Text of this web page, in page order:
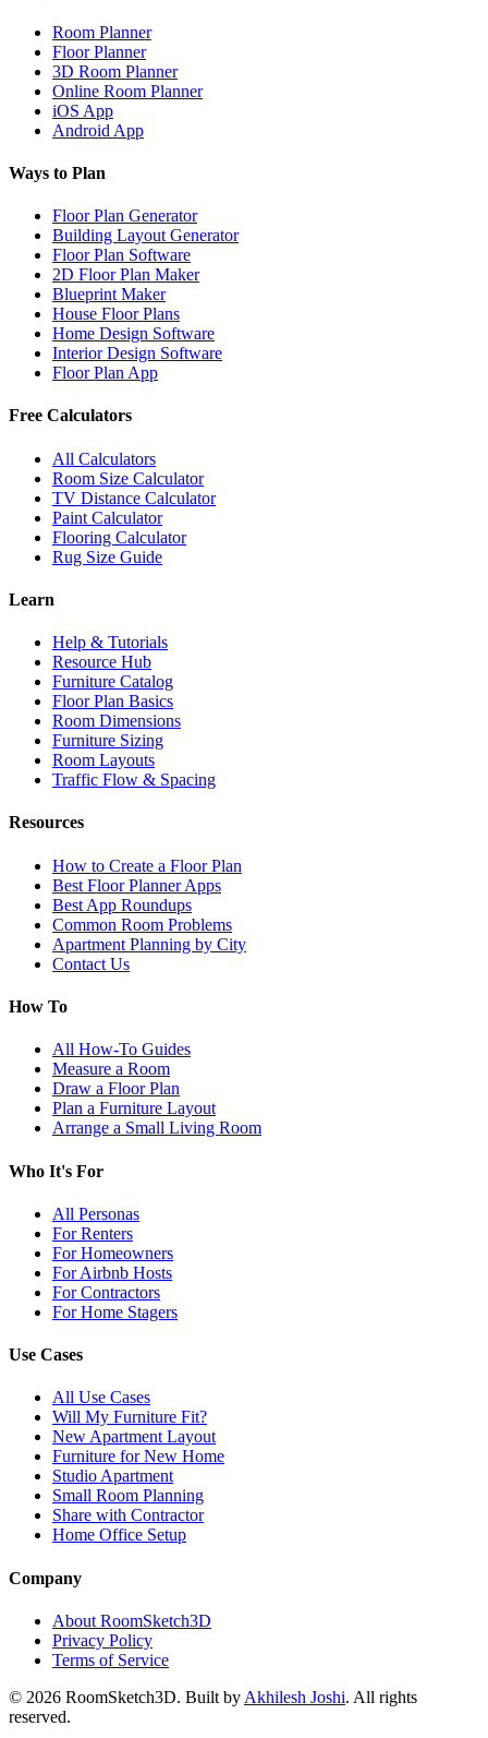
Room Planner
Floor Planner
3D Room Planner
Online Room Planner
iOS App
Android App
Ways to Plan
Floor Plan Generator
Building Layout Generator
Floor Plan Software
2D Floor Plan Maker
Blueprint Maker
House Floor Plans
Home Design Software
Interior Design Software
Floor Plan App
Free Calculators
All Calculators
Room Size Calculator
TV Distance Calculator
Paint Calculator
Flooring Calculator
Rug Size Guide
Learn
Help & Tutorials
Resource Hub
Furniture Catalog
Floor Plan Basics
Room Dimensions
Furniture Sizing
Room Layouts
Traffic Flow & Spacing
Resources
How to Create a Floor Plan
Best Floor Planner Apps
Best App Roundups
Common Room Problems
Apartment Planning by City
Contact Us
How To
All How-To Guides
Measure a Room
Draw a Floor Plan
Plan a Furniture Layout
Arrange a Small Living Room
Who It's For
All Personas
For Renters
For Homeowners
For Airbnb Hosts
For Contractors
For Home Stagers
Use Cases
All Use Cases
Will My Furniture Fit?
New Apartment Layout
Furniture for New Home
Studio Apartment
Small Room Planning
Share with Contractor
Home Office Setup
Company
About RoomSketch3D
Privacy Policy
Terms of Service
© 2026 RoomSketch3D. Built by Akhilesh Joshi. All rights
reserved.